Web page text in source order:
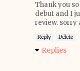
Thank you
debut and I
review. sorry
Reply Delete
Replies